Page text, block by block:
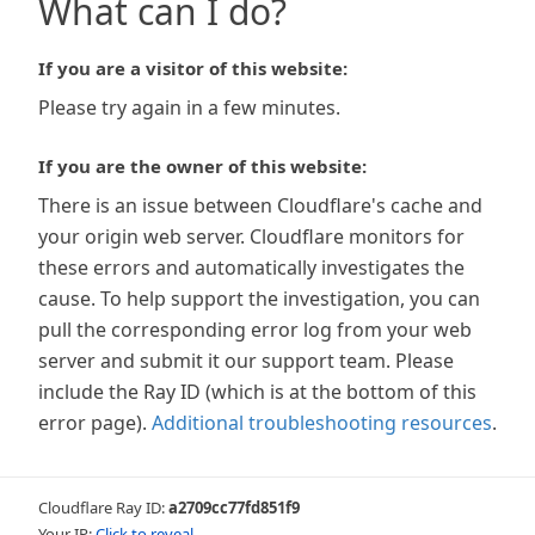
What can I do?
If you are a visitor of this website:
Please try again in a few minutes.
If you are the owner of this website:
There is an issue between Cloudflare's cache and
your origin web server. Cloudflare monitors for
these errors and automatically investigates the
cause. To help support the investigation, you can
pull the corresponding error log from your web
server and submit it our support team. Please
include the Ray ID (which is at the bottom of this
error page). Additional troubleshooting resources.
Cloudflare Ray ID:a2709cc77fd851f9